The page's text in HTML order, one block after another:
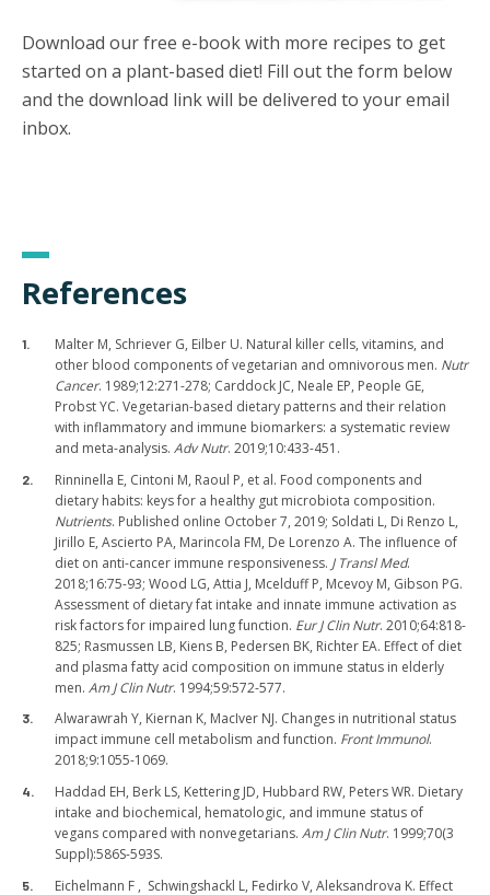
Download our free e-book with more recipes to get
started on a plant-based diet! Fill out the form below
and the download link will be delivered to your email
inbox.
References
Malter M, Schriever G, Eilber U. Natural killer cells, vitamins, and
other blood components of vegetarian and omnivorous men. Nutr
Cancer. 1989;12:271-278; Carddock JC, Neale EP, People GE,
Probst YC. Vegetarian-based dietary patterns and their relation
with inflammatory and immune biomarkers: a systematic review
and meta-analysis. Adv Nutr. 2019;10:433-451.
Rinninella E, Cintoni M, Raoul P, et al. Food components and
dietary habits: keys for a healthy gut microbiota composition.
Nutrients. Published online October 7, 2019; Soldati L, Di Renzo L,
Jirillo E, Ascierto PA, Marincola FM, De Lorenzo A. The influence of
diet on anti-cancer immune responsiveness. J Transl Med.
2018;16:75-93; Wood LG, Attia J, Mcelduff P, Mcevoy M, Gibson PG.
Assessment of dietary fat intake and innate immune activation as
risk factors for impaired lung function. Eur J Clin Nutr. 2010;64:818-
825; Rasmussen LB, Kiens B, Pedersen BK, Richter EA. Effect of diet
and plasma fatty acid composition on immune status in elderly
men. Am J Clin Nutr. 1994;59:572-577.
Alwarawrah Y, Kiernan K, MacIver NJ. Changes in nutritional status
impact immune cell metabolism and function. Front Immunol.
2018;9:1055-1069.
Haddad EH, Berk LS, Kettering JD, Hubbard RW, Peters WR. Dietary
intake and biochemical, hematologic, and immune status of
vegans compared with nonvegetarians. Am J Clin Nutr. 1999;70(3
Suppl):586S-593S.
Eichelmann F , Schwingshackl L, Fedirko V, Aleksandrova K. Effect